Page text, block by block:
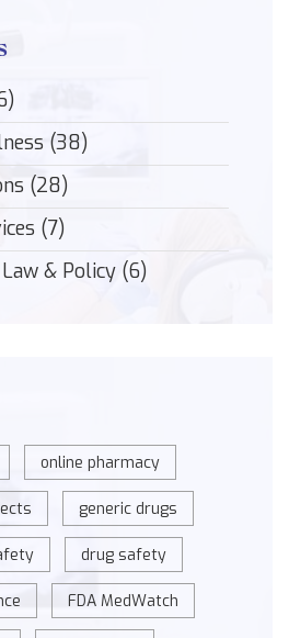
(38)
(28)
(7)
& Policy (6)
online pharmacy
generic drugs
drug safety
FDA MedWatch